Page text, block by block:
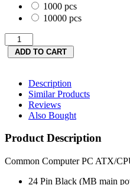
1000 pcs
10000 pcs
Description
Similar Products
Reviews
Also Bought
Product Description
Common Computer PC ATX/
24 Pin Black (MB main